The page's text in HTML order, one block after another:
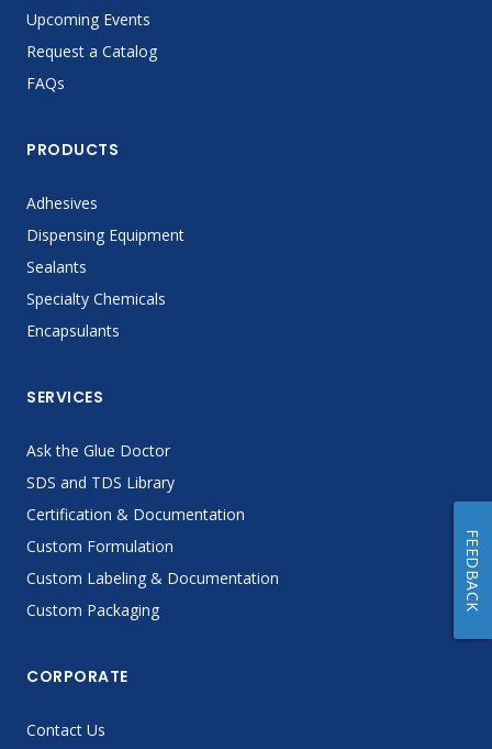
Upcoming Events
Request a Catalog
FAQs
PRODUCTS
Adhesives
Dispensing Equipment
Sealants
Specialty Chemicals
Encapsulants
SERVICES
Ask the Glue Doctor
SDS and TDS Library
Certification & Documentation
Custom Formulation
Custom Labeling & Documentation
Custom Packaging
CORPORATE
Contact Us
FEEDBACK